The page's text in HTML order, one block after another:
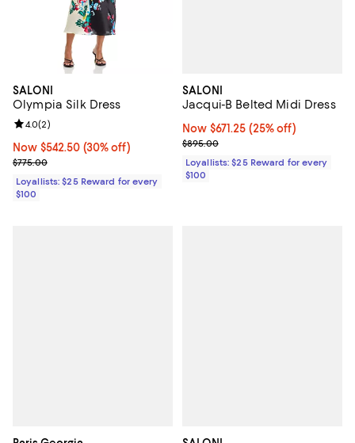
SALONI
Olympia Silk Dress
Now $542.50; 30% off;
Now $542.50 (30% off)
Previous price $775.00
$775.00
Review rating: 4.0 out of 5; 2 reviews;
4.0(2)
Loyallists: $25 Reward for every
$100
SALONI
Jacqui-B Belted Midi Dress
Now $671.25; 25% off;
Now $671.25 (25% off)
Previous price $895.00
$895.00
Loyallists: $25 Reward for every
$100